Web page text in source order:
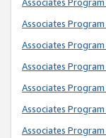
Associates
Associates
Associates
Associates
Associates Program
Associates
Associates